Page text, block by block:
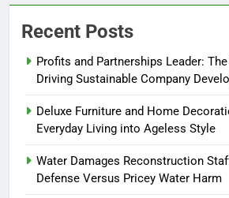
Recent Posts
Profits and Partnerships Leader:
Driving Sustainable Company
Deluxe Furniture and Home
Everyday Living into Ageless Style
Water Damages Reconstruction
Defense Versus Pricey Water Harm